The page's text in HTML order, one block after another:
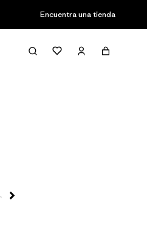
Encuentra una tienda
Filter & Sort
Jackets & Vests